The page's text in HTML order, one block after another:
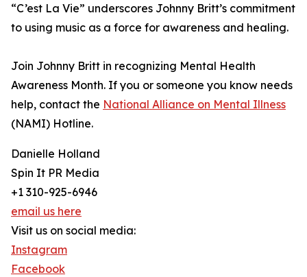
“C’est La Vie” underscores Johnny Britt’s commitment
to using music as a force for awareness and healing.
Join Johnny Britt in recognizing Mental Health
Awareness Month. If you or someone you know needs
help, contact the National Alliance on Mental Illness
(NAMI) Hotline.
Danielle Holland
Spin It PR Media
+1 310-925-6946
email us here
Visit us on social media:
Instagram
Facebook